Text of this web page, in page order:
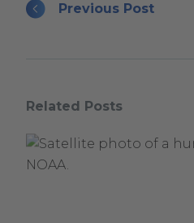
Previous Post
Related Posts